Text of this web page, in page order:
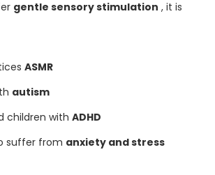
gentle sensory stimulation , it is
ASMR
autism
children with ADHD
suffer from anxiety and stress